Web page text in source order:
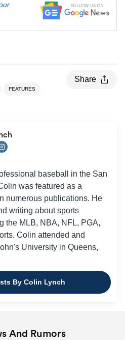
FEATURES
Share
baseball in the San
was featured as a
numerous publications. He
writing about sports
the MLB, NBA, NFL, PGA,
Colin attended and
University in Queens,
By Colin Lynch
And Rumors